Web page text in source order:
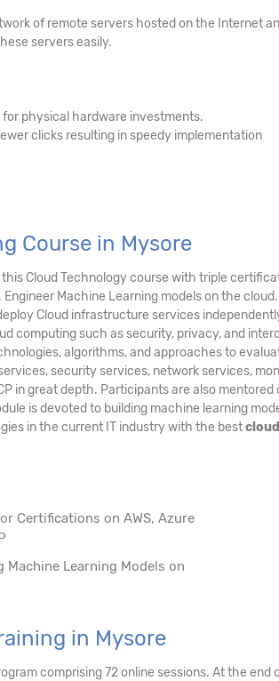
of remote servers hosted on the Internet
servers easily.
physical hardware investments.
clicks resulting in speedy implementation
Course in Mysore
Cloud Technology course with triple
Machine Learning models on the
Cloud infrastructure services
computing such as security, privacy, and
algorithms, and approaches to
security services, network services,
in great depth. Participants are also mentored
is devoted to building machine learning
in the current IT industry with the bestcloud
Certifications on AWS, Azure
Machine Learning Models on
in Mysore
comprising 72 online sessions. At the